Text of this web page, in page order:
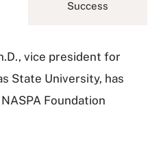
Success
vice president for
State University, has
Foundation